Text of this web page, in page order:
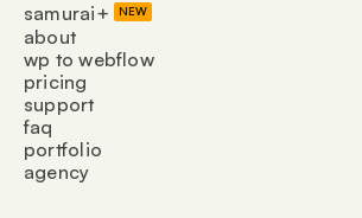
samurai+ NEW
about
wp to webflow
pricing
support
faq
portfolio
agency